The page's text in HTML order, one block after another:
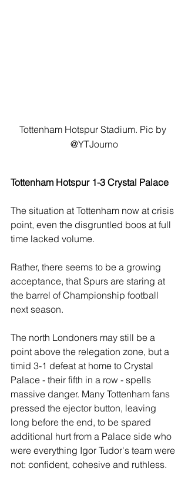
Tottenham Hotspur Stadium. Pic by
@YTJourno
Tottenham Hotspur 1-3 Crystal Palace
The situation at Tottenham now at crisis
point, even the disgruntled boos at full
time lacked volume.
Rather, there seems to be a growing
acceptance, that Spurs are staring at
the barrel of Championship football
next season.
The north Londoners may still be a
point above the relegation zone, but a
timid 3-1 defeat at home to Crystal
Palace - their fifth in a row - spells
massive danger. Many Tottenham fans
pressed the ejector button, leaving
long before the end, to be spared
additional hurt from a Palace side who
were everything Igor Tudor's team were
not: confident, cohesive and ruthless.